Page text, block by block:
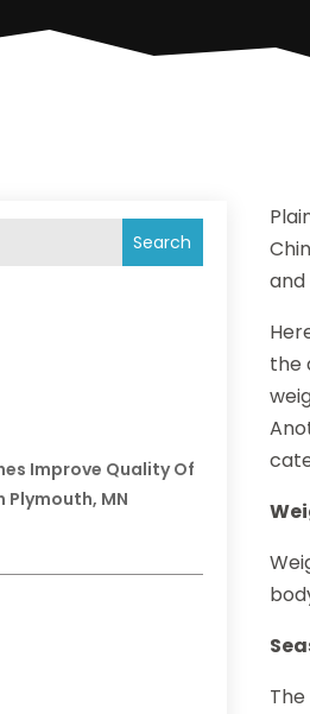
Search
Improve Quality Of
Plymouth, MN
the